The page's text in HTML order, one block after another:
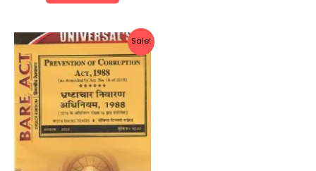
Sale!
Original
was:
Rs.90.00.
Current
price
is:
Rs.72.00.